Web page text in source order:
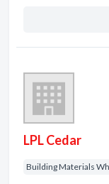
LPL Cedar
Building Materials